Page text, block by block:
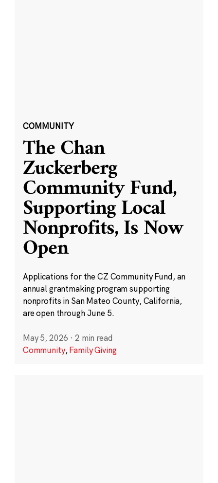
COMMUNITY
The Chan
Zuckerberg
Community Fund,
Supporting Local
Nonprofits, Is Now
Open
Applications for the CZ Community Fund, an
annual grantmaking program supporting
nonprofits in San Mateo County, California,
are open through June 5.
May 5, 2026 · 2 min read
Community,Family Giving